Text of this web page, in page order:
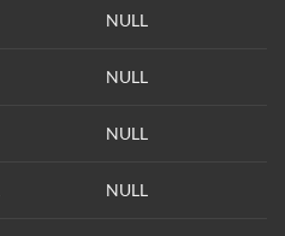
NULL
NULL
NULL
NULL